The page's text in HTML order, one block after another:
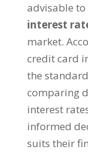
advisable to
interest
market.
credit card
the
comparing
interest
informed
suits their